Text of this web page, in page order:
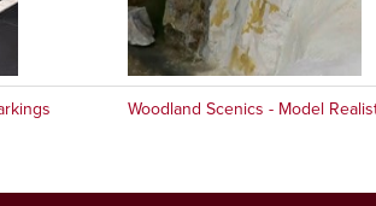
Woodland Scenics - Model